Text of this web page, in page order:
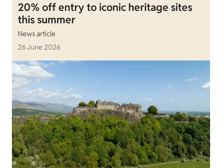
20% off entry to iconic heritage sites
this summer
News article
26 June 2026